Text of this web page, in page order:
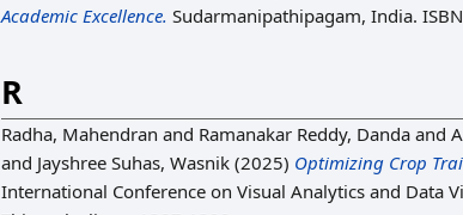
Academic Excellence. Sudarmanipathipagam, India.
R
Radha, Mahendran and Ramanakar Reddy, Danda and
and Jayshree Suhas, Wasnik (2025) Optimizing Crop
International Conference on Visual Analytics and Data